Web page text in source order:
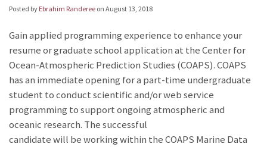
Posted by Ebrahim Randeree on August 13, 2018
Gain applied programming experience to enhance your
resume or graduate school application at the Center for
Ocean-Atmospheric Prediction Studies (COAPS). COAPS
has an immediate opening for a part-time undergraduate
student to conduct scientific and/or web service
programming to support ongoing atmospheric and
oceanic research. The successful
candidate will be working within the COAPS Marine Data